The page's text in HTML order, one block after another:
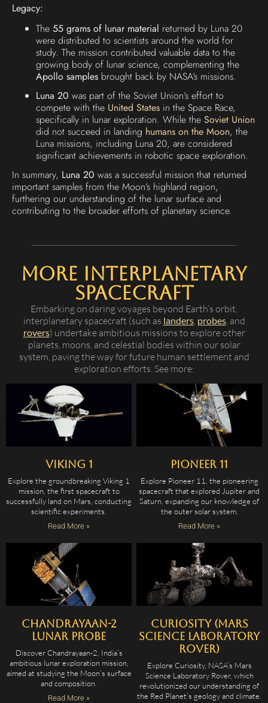
Legacy:
The 55 grams of lunar material returned by Luna 20
were distributed to scientists around the world for
study. The mission contributed valuable data to the
growing body of lunar science, complementing the
Apollo samples brought back by NASA’s missions.
Luna 20 was part of the Soviet Union’s effort to
compete with the United States in the Space Race,
specifically in lunar exploration. While the Soviet Union
did not succeed in landing humans on the Moon, the
Luna missions, including Luna 20, are considered
significant achievements in robotic space exploration.
In summary, Luna 20 was a successful mission that returned
important samples from the Moon’s highland region,
furthering our understanding of the lunar surface and
contributing to the broader efforts of planetary science.
More Interplanetary
Spacecraft
Embarking on daring voyages beyond Earth’s orbit,
interplanetary spacecraft (such as landers, probes, and
rovers) undertake ambitious missions to explore other
planets, moons, and celestial bodies within our solar
system, paving the way for future human settlement and
exploration efforts. See more:
Viking 1
Explore the groundbreaking Viking 1
mission, the first spacecraft to
successfully land on Mars, conducting
scientific experiments.
Read More »
Pioneer 11
Explore Pioneer 11, the pioneering
spacecraft that explored Jupiter and
Saturn, expanding our knowledge of
the outer solar system.
Read More »
Chandrayaan-2
Lunar Probe
Discover Chandrayaan-2, India’s
ambitious lunar exploration mission,
aimed at studying the Moon’s surface
and composition.
Read More »
Curiosity (Mars
Science Laboratory
Rover)
Explore Curiosity, NASA’s Mars
Science Laboratory Rover, which
revolutionized our understanding of
the Red Planet’s geology and climate.